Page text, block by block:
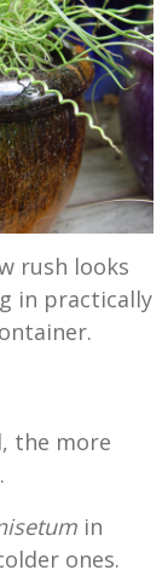
rush looks
in practically
the more
in
ones.